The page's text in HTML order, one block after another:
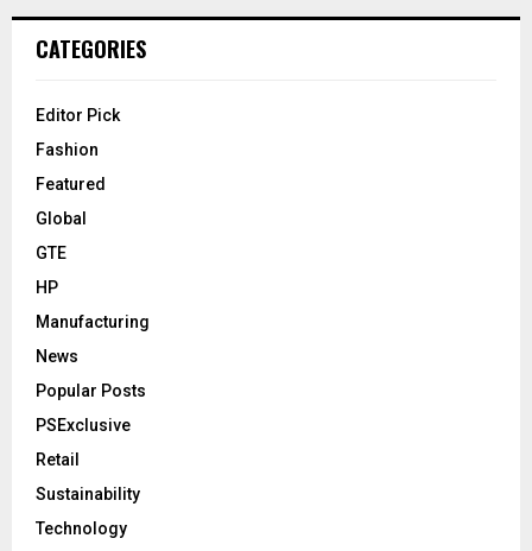
CATEGORIES
Editor Pick
Fashion
Featured
Global
GTE
HP
Manufacturing
News
Popular Posts
PSExclusive
Retail
Sustainability
Technology